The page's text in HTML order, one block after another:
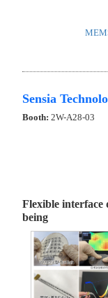
Sensia
Booth: 2W-A28-03
Flexible interface
being